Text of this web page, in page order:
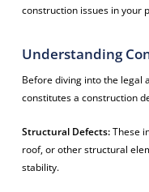
construction issues in your
Understanding
Before diving into the legal
constitutes a construction
Structural Defects:These
roof, or other structural
stability.